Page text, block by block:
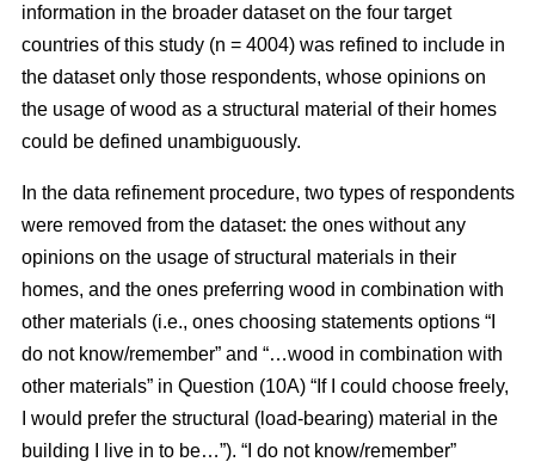
information in the broader dataset on the four target
countries of this study (n = 4004) was refined to include in
the dataset only those respondents, whose opinions on
the usage of wood as a structural material of their homes
could be defined unambiguously.
In the data refinement procedure, two types of respondents
were removed from the dataset: the ones without any
opinions on the usage of structural materials in their
homes, and the ones preferring wood in combination with
other materials (i.e., ones choosing statements options “I
do not know/remember” and “…wood in combination with
other materials” in Question (10A) “If I could choose freely,
I would prefer the structural (load-bearing) material in the
building I live in to be…”). “I do not know/remember”